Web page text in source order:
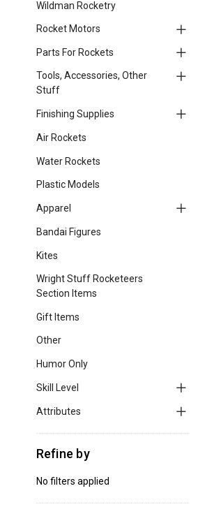
Wildman Rocketry
Rocket Motors
Parts For Rockets
Tools, Accessories, Other
Stuff
Finishing Supplies
Air Rockets
Water Rockets
Plastic Models
Apparel
Bandai Figures
Kites
Wright Stuff Rocketeers
Section Items
Gift Items
Other
Humor Only
Skill Level
Attributes
Refine by
No filters applied